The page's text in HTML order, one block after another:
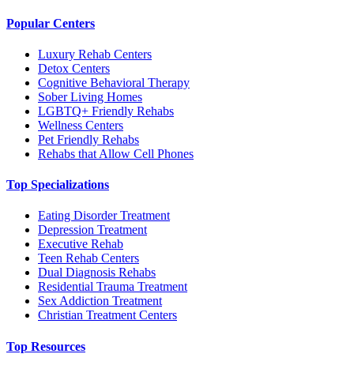
Popular Centers
Luxury Rehab Centers
Detox Centers
Cognitive Behavioral Therapy
Sober Living Homes
LGBTQ+ Friendly Rehabs
Wellness Centers
Pet Friendly Rehabs
Rehabs that Allow Cell Phones
Top Specializations
Eating Disorder Treatment
Depression Treatment
Executive Rehab
Teen Rehab Centers
Dual Diagnosis Rehabs
Residential Trauma Treatment
Sex Addiction Treatment
Christian Treatment Centers
Top Resources